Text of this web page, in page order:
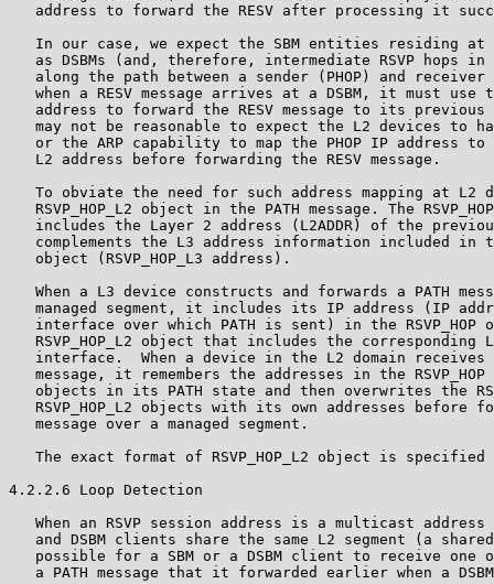
address to forward the RESV after processing it
In our case, we expect the SBM entities residing at
as DSBMs (and, therefore, intermediate RSVP hops in
along the path between a sender (PHOP) and receiver
when a RESV message arrives at a DSBM, it must use
address to forward the RESV message to its previous
may not be reasonable to expect the L2 devices to
or the ARP capability to map the PHOP IP address to
   L2 address before forwarding the RESV message.
To obviate the need for such address mapping at L2
RSVP_HOP_L2 object in the PATH message. The
includes the Layer 2 address (L2ADDR) of the
complements the L3 address information included in
   object (RSVP_HOP_L3 address).
When a L3 device constructs and forwards a PATH
managed segment, it includes its IP address (IP
interface over which PATH is sent) in the RSVP_HOP
RSVP_HOP_L2 object that includes the corresponding
interface.  When a device in the L2 domain receives
message, it remembers the addresses in the RSVP_HOP
objects in its PATH state and then overwrites the
RSVP_HOP_L2 objects with its own addresses before
   message over a managed segment.
The exact format of RSVP_HOP_L2 object is specified
4.2.2.6 Loop Detection
When an RSVP session address is a multicast address
and DSBM clients share the same L2 segment (a
possible for a SBM or a DSBM client to receive one
a PATH message that it forwarded earlier when a